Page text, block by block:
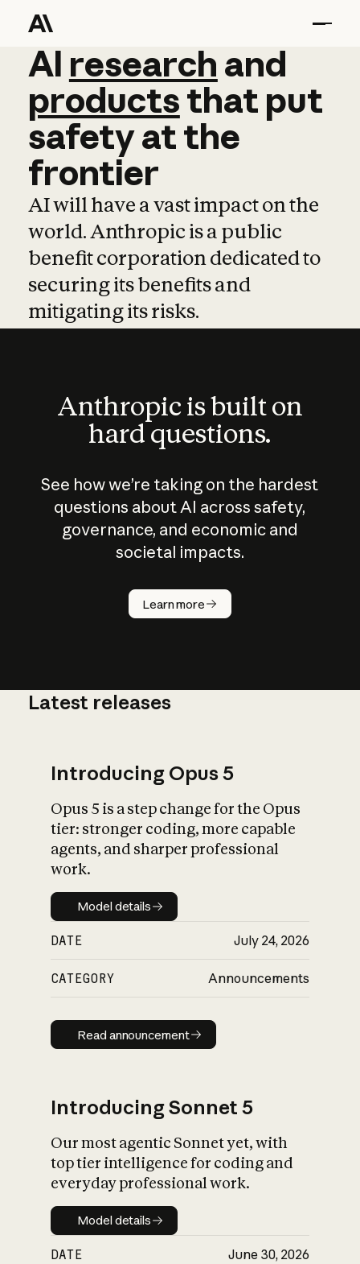
AI research and
AI research and
productsthat put
safetyatthe
frontier
AI will have a vast impact on the
world. Anthropic is a public
benefit corporation dedicated to
securing its benefits and
mitigating its risks.
Anthropic is built on
hard questions.
See how we’re taking on the hardest
questions about AI across safety,
governance, and economic and
societal impacts.
Learn more
How does
AI work?
What is AI’s
impact on
Latest releases
Introducing Opus 5
Opus 5 is a step change for the Opus
tier: stronger coding, more capable
agents, and sharper professional
work.
Model details
Model details
DATE July 24, 2026
CATEGORY Announcements
Read announcement
Read announcement
Introducing Sonnet 5
Our most agentic Sonnet yet, with
top tier intelligence for coding and
everyday professional work.
Model details
Model details
DATE June 30, 2026